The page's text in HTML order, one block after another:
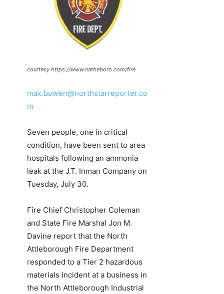
courtesy https://www.nattleboro.com/fire
max.bowen@northstarreporter.co
m
Seven people, one in critical
condition, have been sent to area
hospitals following an ammonia
leak at the J.T. Inman Company on
Tuesday, July 30.
Fire Chief Christopher Coleman
and State Fire Marshal Jon M.
Davine report that the North
Attleborough Fire Department
responded to a Tier 2 hazardous
materials incident at a business in
the North Attleborough Industrial